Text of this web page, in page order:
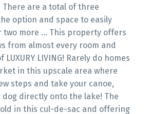
are a total of three
option and space to easily
two more ... This property offers
from almost every room and
LUXURY LIVING! Rarely do homes
in this upscale area where
steps and take your canoe,
directly onto the lake! The
in this cul-de-sac and offering